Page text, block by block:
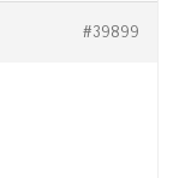
#39899